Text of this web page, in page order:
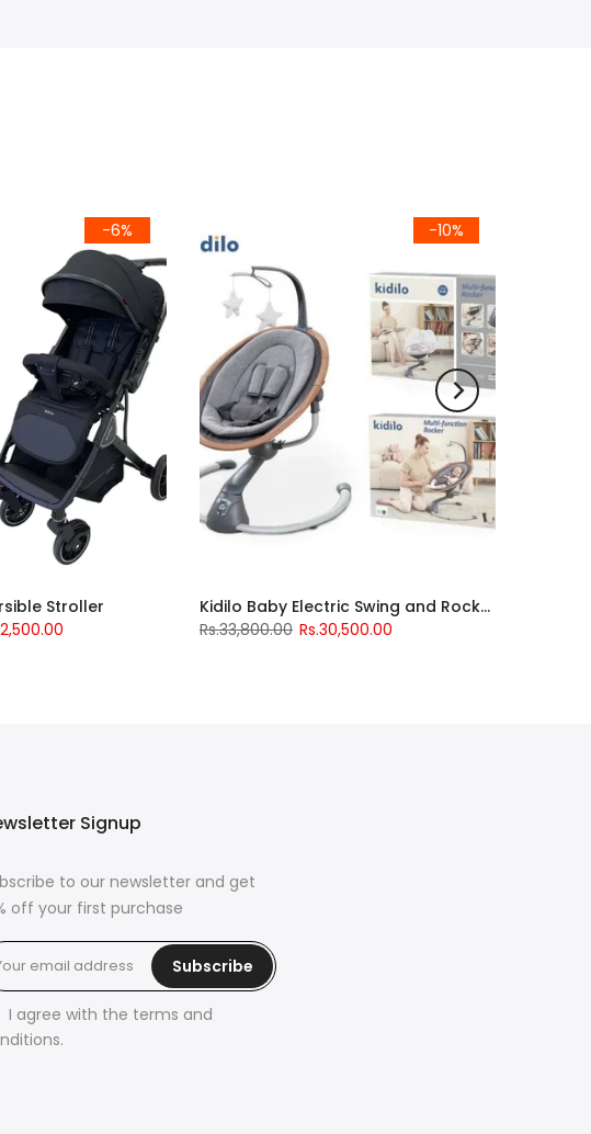
-6%
Stroller
-10%
Kidilo Baby Electric Swing and Rocker
Rs.33,800.00 Rs.30,500.00
Signup
to our newsletter and get
off your first purchase
Subscribe
I agree with the terms and
.